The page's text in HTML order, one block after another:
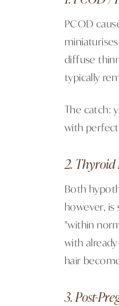
PCOD
diffuse
typically
The catch:
with
2.
Both
however,
"within
with
hair
3. Post-